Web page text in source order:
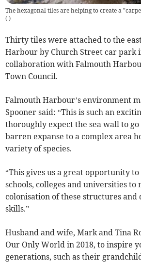
The hexagonal tiles are helping to create a
( )
Thirty tiles were attached to the
Harbour by Church Street car park
collaboration with Falmouth
Town Council.
Falmouth Harbour’s environment
Spooner said: “This is such an
thoroughly expect the sea wall to
barren expanse to a complex area
variety of species.
“This gives us a great opportunity
schools, colleges and universities to
colonisation of these structures and
skills.”
Husband and wife, Mark and Tina
Our Only World in 2018, to inspire
generations, such as their